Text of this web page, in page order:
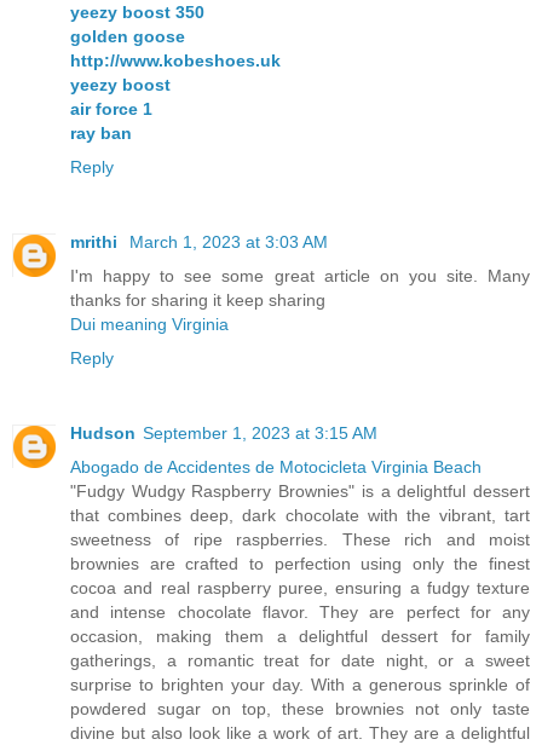
yeezy boost 350
golden goose
http://www.kobeshoes.uk
yeezy boost
air force 1
ray ban
Reply
mrithi
March 1, 2023 at 3:03 AM
I'm happy to see some great article on you site. Many
thanks for sharing it keep sharing
Dui meaning Virginia
Reply
Hudson September 1, 2023 at 3:15 AM
Abogado de Accidentes de Motocicleta Virginia Beach
"Fudgy Wudgy Raspberry Brownies" is a delightful dessert
that combines deep, dark chocolate with the vibrant, tart
sweetness of ripe raspberries. These rich and moist
brownies are crafted to perfection using only the finest
cocoa and real raspberry puree, ensuring a fudgy texture
and intense chocolate flavor. They are perfect for any
occasion, making them a delightful dessert for family
gatherings, a romantic treat for date night, or a sweet
surprise to brighten your day. With a generous sprinkle of
powdered sugar on top, these brownies not only taste
divine but also look like a work of art. They are a delightful